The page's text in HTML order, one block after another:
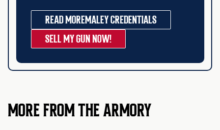
READ MOREMALEY CREDENTIALS
SELL MY GUN NOW!
MORE FROM THE ARMORY